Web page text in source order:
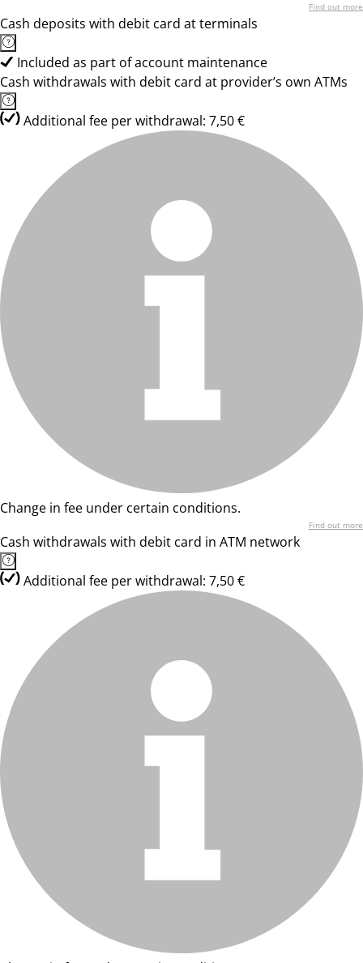
Find out more
Cash deposits with debit card at terminals
Included as part of account maintenance
Cash withdrawals with debit card at provider’s own ATMs
Additional fee per withdrawal: 7,50 €
Change in fee under certain conditions.
Find out more
Cash withdrawals with debit card in ATM network
Additional fee per withdrawal: 7,50 €